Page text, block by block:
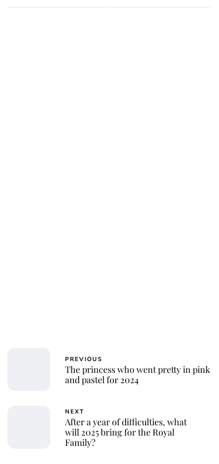
PREVIOUS
The princess who went pretty in pink
and pastel for 2024
NEXT
After a year of difficulties, what
will 2025 bring for the Royal
Family?